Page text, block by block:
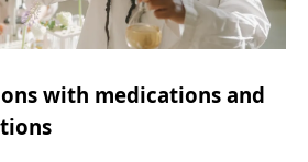
with medications and